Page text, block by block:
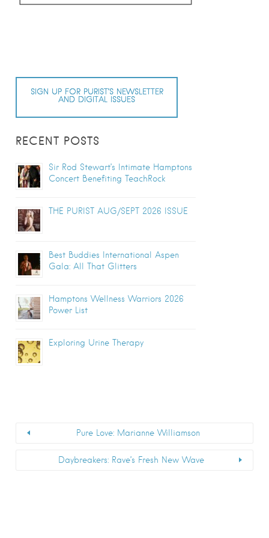
SIGN UP FOR PURIST’S NEWSLETTER
AND DIGITAL ISSUES
RECENT POSTS
Sir Rod Stewart’s Intimate Hamptons
Concert Benefiting TeachRock
THE PURIST AUG/SEPT 2026 ISSUE
Best Buddies International Aspen
Gala: All That Glitters
Hamptons Wellness Warriors 2026
Power List
Exploring Urine Therapy
Pure Love: Marianne Williamson
Daybreakers: Rave’s Fresh New Wave